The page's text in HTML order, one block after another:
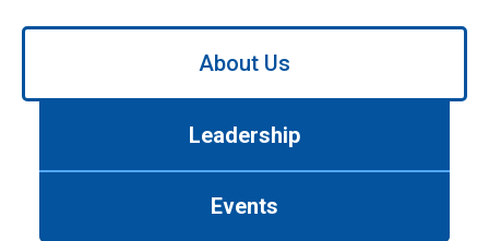
Use
About Us
Leadership
Events